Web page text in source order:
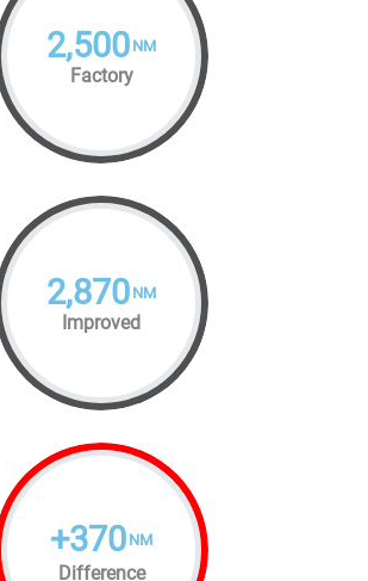
2,500 NM
Factory
2,870 NM
Improved
+370 NM
Difference